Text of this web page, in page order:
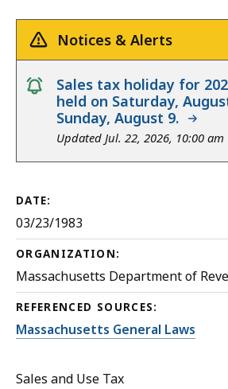
Notices & Alerts
notice
Sales tax holiday for
held on Saturday,
Sunday, August 9.
Updated Jul. 22, 2026, 10:00 am
DATE:
03/23/1983
ORGANIZATION:
Massachusetts Department of
REFERENCED SOURCES:
Massachusetts General Laws
Sales and Use Tax